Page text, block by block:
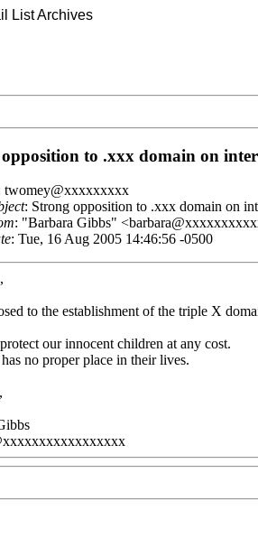
List Archives
to .xxx domain on
twomey@xxxxxxxxx
: Strong opposition to .xxx domain on
: "Barbara Gibbs"
: Tue, 16 Aug 2005 14:46:56 -0500
to the establishment of the triple X
our innocent children at any cost.
no proper place in their lives.